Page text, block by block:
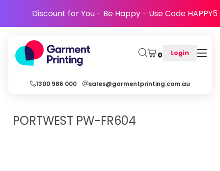
Discount for You - Be Happy - Use Code HAPPY5
0 Login
1300 986 000 sales@garmentprinting.com.au
PORTWEST PW-FR604